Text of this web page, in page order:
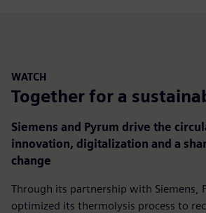
WATCH
Together for a
Siemens and Pyrum drive the
innovation, digitalization and a
change
Through its partnership with Siemens,
optimized its thermolysis process to